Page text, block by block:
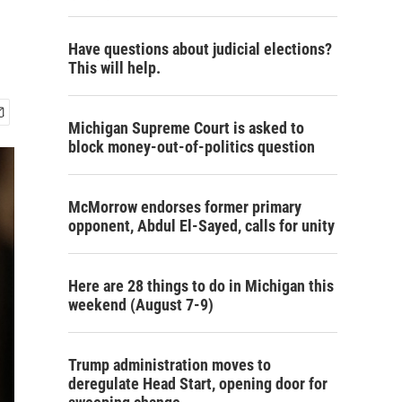
Have questions about judicial elections?
This will help.
Michigan Supreme Court is asked to
block money-out-of-politics question
McMorrow endorses former primary
opponent, Abdul El-Sayed, calls for unity
Here are 28 things to do in Michigan this
weekend (August 7-9)
Trump administration moves to
deregulate Head Start, opening door for